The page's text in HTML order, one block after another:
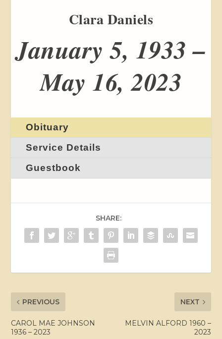
Clara Daniels
January 5, 1933 –
May 16, 2023
Obituary
Service Details
Guestbook
SHARE:
PREVIOUS
CAROL MAE JOHNSON
1936 – 2023
NEXT
MELVIN ALFORD 1960 –
2023